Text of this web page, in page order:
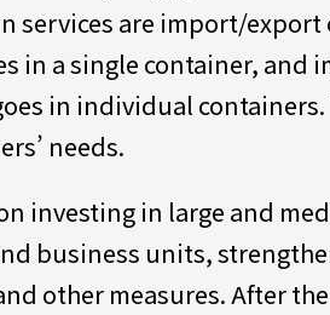
services are import/
in a single container,
in individual
needs.
investing in large and
business units,
other measures. After